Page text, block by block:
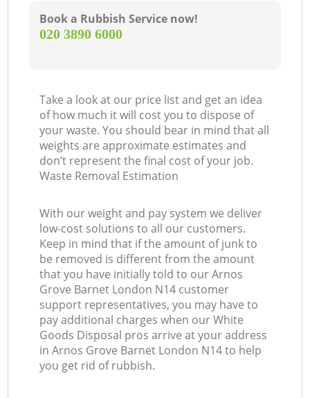
Book a Rubbish Service now!
‎020 3890 6000
Take a look at our price list and get an idea
of how much it will cost you to dispose of
your waste. You should bear in mind that all
weights are approximate estimates and
don’t represent the final cost of your job.
Waste Removal Estimation
With our weight and pay system we deliver
low-cost solutions to all our customers.
Keep in mind that if the amount of junk to
be removed is different from the amount
that you have initially told to our Arnos
Grove Barnet London N14 customer
support representatives, you may have to
pay additional charges when our White
Goods Disposal pros arrive at your address
in Arnos Grove Barnet London N14 to help
you get rid of rubbish.